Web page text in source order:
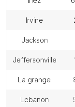
irvine
jackson
jeffersonville
la grange
lebanon